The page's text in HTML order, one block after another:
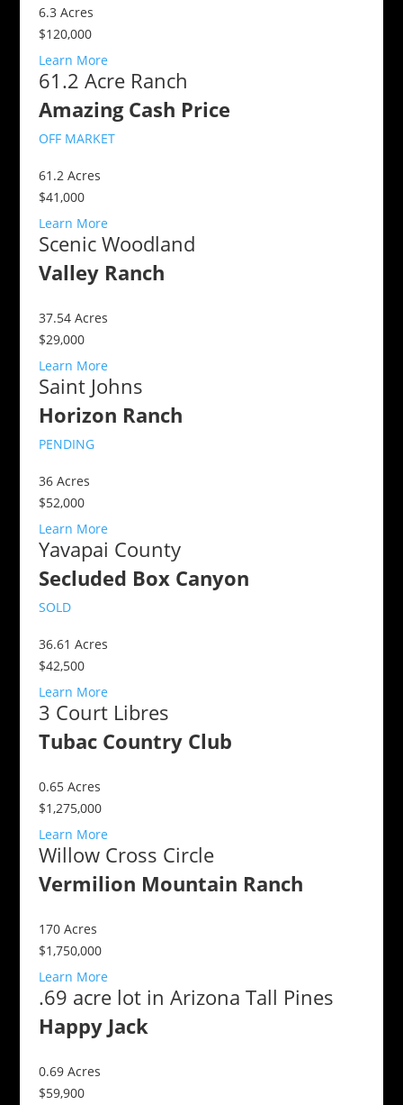
6.3Acres
$120,000
Learn More
61.2 Acre Ranch
Amazing Cash Price
OFF MARKET
61.2Acres
$41,000
Learn More
Scenic Woodland
Valley Ranch
37.54Acres
$29,000
Learn More
Saint Johns
Horizon Ranch
PENDING
36Acres
$52,000
Learn More
Yavapai County
Secluded Box Canyon
SOLD
36.61 Acres
$42,500
Learn More
3 Court Libres
Tubac Country Club
0.65Acres
$1,275,000
Learn More
Willow Cross Circle
Vermilion Mountain Ranch
170Acres
$1,750,000
Learn More
.69 acre lot in Arizona Tall Pines
Happy Jack
0.69Acres
$59,900